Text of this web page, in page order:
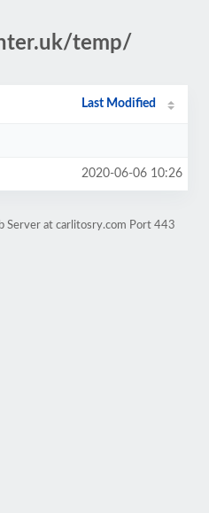
temp/
Last Modified
2020-06-06 10:26
Server at carlitosry.com Port 443